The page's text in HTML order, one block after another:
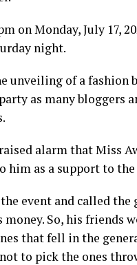
on Monday, July 17,
night.
of a fashion
as many bloggers
alarm that Miss
him as a support to
event and called
So, his friends
that fell in the
to pick the ones